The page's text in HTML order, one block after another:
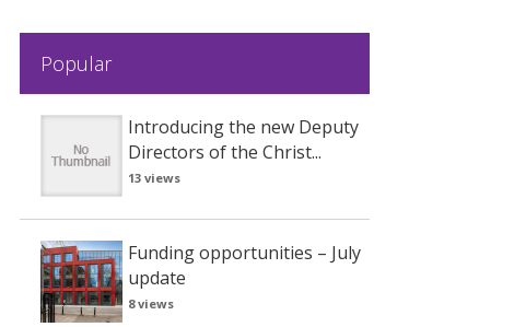
Popular
Introducing the new Deputy
Directors of the Christ...
13 views
Funding opportunities – July
update
8 views